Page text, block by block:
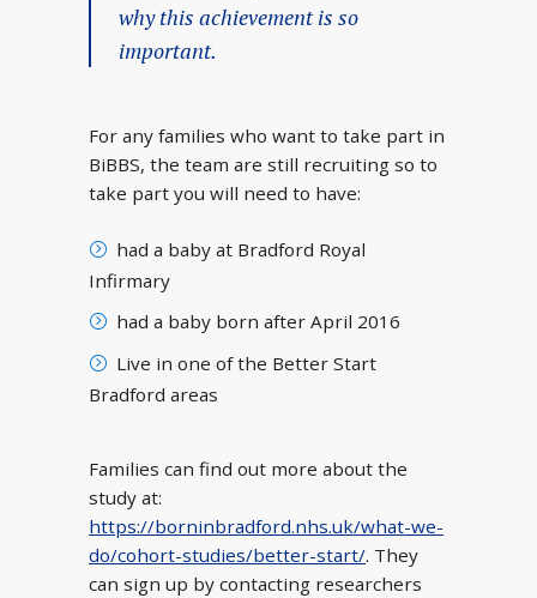
why this achievement is so
important.
For any families who want to take part in
BiBBS, the team are still recruiting so to
take part you will need to have:
had a baby at Bradford Royal
Infirmary
had a baby born after April 2016
Live in one of the Better Start
Bradford areas
Families can find out more about the
study at:
https://borninbradford.nhs.uk/what-we-
do/cohort-studies/better-start/. They
can sign up by contacting researchers